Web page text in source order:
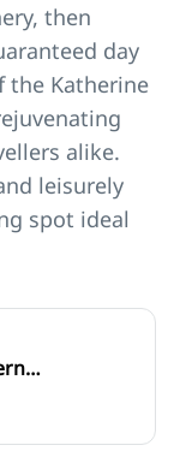
then
day
the Katherine
alike.
leisurely
spot ideal